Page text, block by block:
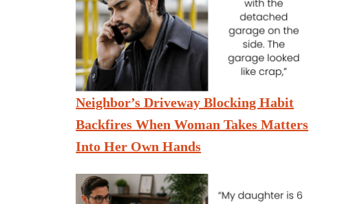
Neighbor’s Driveway Blocking Habit
Backfires When Woman Takes Matters
Into Her Own Hands